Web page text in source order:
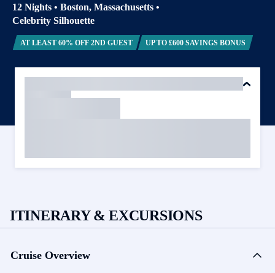
12 Nights • Boston, Massachusetts •
Celebrity Silhouette
AT LEAST 60% OFF 2ND GUEST UP TO £600 SAVINGS BONUS
ITINERARY & EXCURSIONS
Cruise Overview